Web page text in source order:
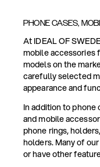
PHONE CASES,
At IDEAL OF
mobile accessories
models on the
carefully selected
appearance and
In addition to phone
and mobile
phone rings,
holders. Many of
or have other